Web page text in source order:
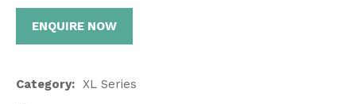
ENQUIRE NOW
Category
XL Series